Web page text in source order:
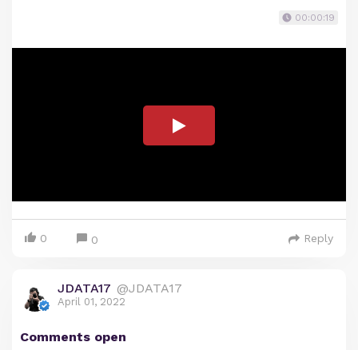
00:00:19
0 0 Reply
JDATA17 @JDATA17
April 01, 2022
Comments open